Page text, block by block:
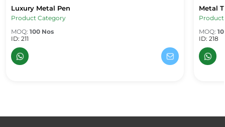
Luxury Metal Pen
Luxury Metal Pen
Product Category
MOQ: 100 Nos
ID: 211
Metal
Metal
MOQ:
ID: 218